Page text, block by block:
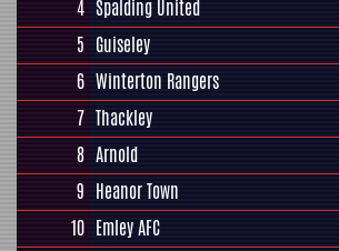
4 Spalding United
5 Guiseley
6 Winterton Rangers
7 Thackley
8 Arnold
9 Heanor Town
10 Emley AFC